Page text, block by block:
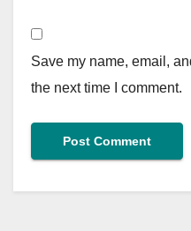
Save my name, email,
the next time I comment.